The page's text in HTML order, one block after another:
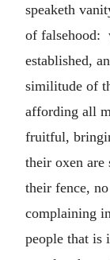
speaketh
of falsehood:
established,
similitude of
affording all
fruitful,
their oxen are
their fence,
complaining
people that is